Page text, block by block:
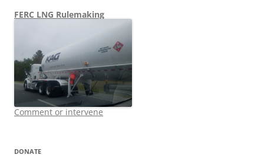
FERC LNG Rulemaking
Comment or intervene
DONATE